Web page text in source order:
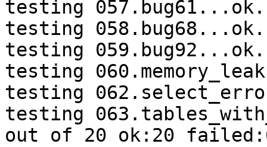
testing 057.bug61...ok.
testing 058.bug68...ok.
testing 059.bug92...ok.
testing
testing
testing
out of 20 ok:20